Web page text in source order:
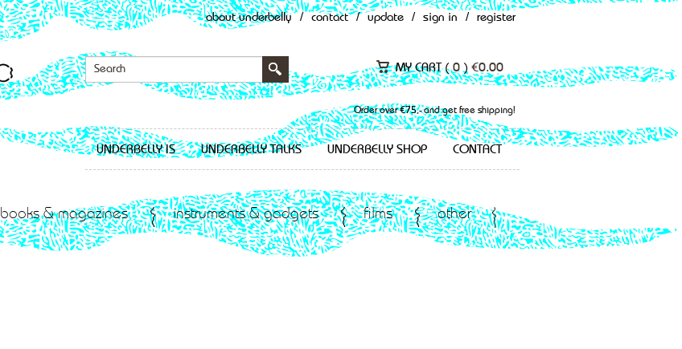
about underbelly / contact / update / sign in / register
MY CART (0 ) €0.00
Order over €75,- and get free shipping!
UNDERBELLY IS UNDERBELLY TALKS UNDERBELLY SHOP CONTACT
books & magazines instruments & gadgets films other